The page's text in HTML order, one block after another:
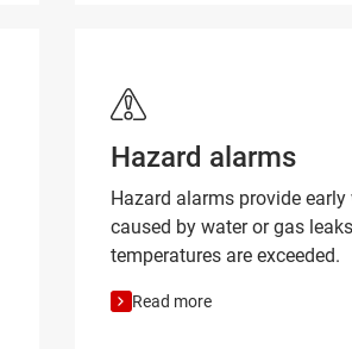
Hazard alarms
Hazard alarms provide
caused by water or gas
temperatures are exceeded.
Read more